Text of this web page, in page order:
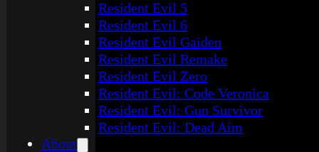
Resident Evil 5
Resident Evil 6
Resident Evil Gaiden
Resident Evil Remake
Resident Evil Zero
Resident Evil: Code Veronica
Resident Evil: Gun Survivor
Resident Evil: Dead Aim
About